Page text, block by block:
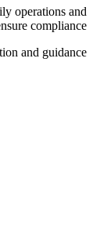
operations and
compliance.
and guidance.